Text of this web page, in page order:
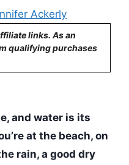
Ackerly
links. As an
qualifying purchases
and water is its
at the beach, on
rain, a good dry